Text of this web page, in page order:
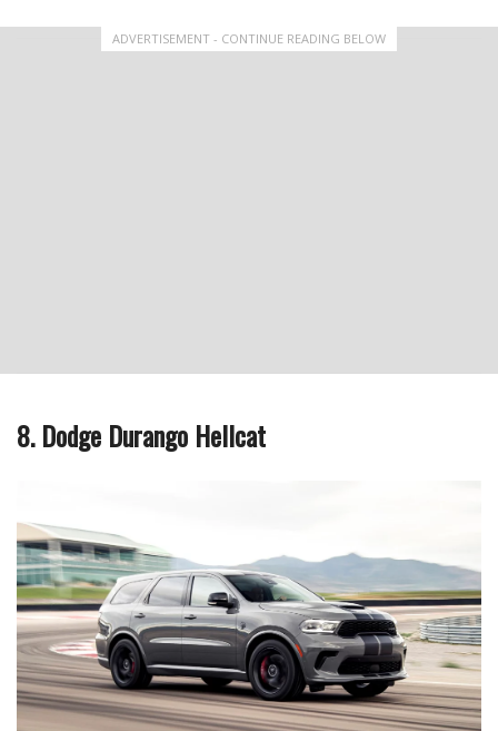
ADVERTISEMENT - CONTINUE READING BELOW
8. Dodge Durango Hellcat